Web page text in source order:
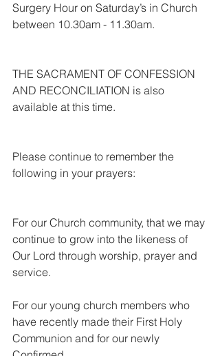
Surgery Hour on Saturday’s in Church
between 10.30am - 11.30am.
THE SACRAMENT OF CONFESSION
AND RECONCILIATION is also
available at this time.
Please continue to remember the
following in your prayers:
For our Church community, that we may
continue to grow into the likeness of
Our Lord through worship, prayer and
service.
For our young church members who
have recently made their First Holy
Communion and for our newly